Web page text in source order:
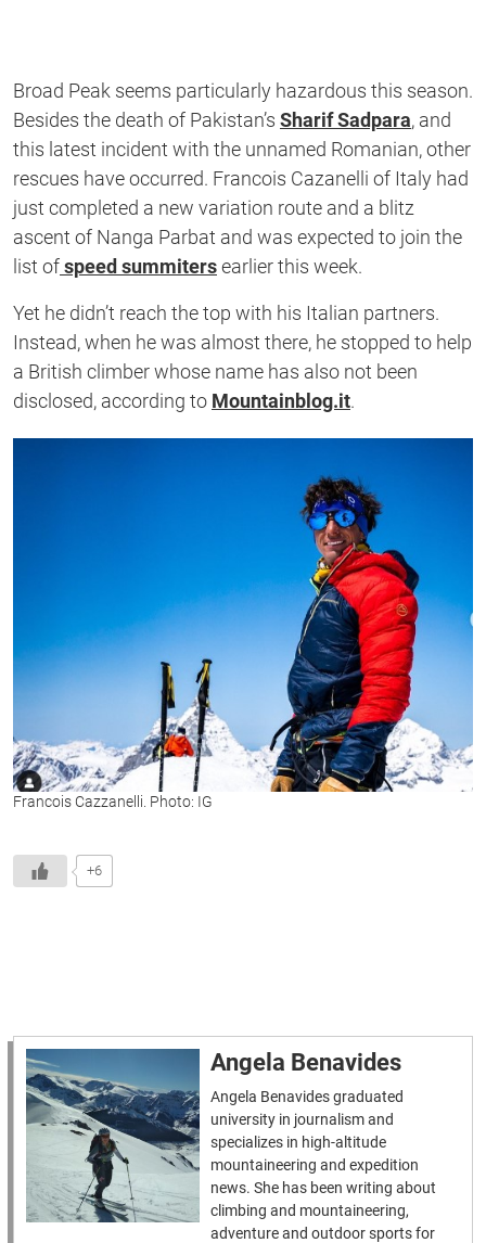
Broad Peak seems particularly hazardous this season.
Besides the death of Pakistan’s Sharif Sadpara, and
this latest incident with the unnamed Romanian, other
rescues have occurred. Francois Cazanelli of Italy had
just completed a new variation route and a blitz
ascent of Nanga Parbat and was expected to join the
list ofspeed summitersearlier this week.
Yet he didn’t reach the top with his Italian partners.
Instead, when he was almost there, he stopped to help
a British climber whose name has also not been
disclosed, according to Mountainblog.it.
Francois Cazzanelli. Photo: IG
+6
Angela Benavides
Angela Benavides graduated
university in journalism and
specializes in high-altitude
mountaineering and expedition
news. She has been writing about
climbing and mountaineering,
adventure and outdoor sports for